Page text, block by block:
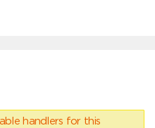
handlers for this